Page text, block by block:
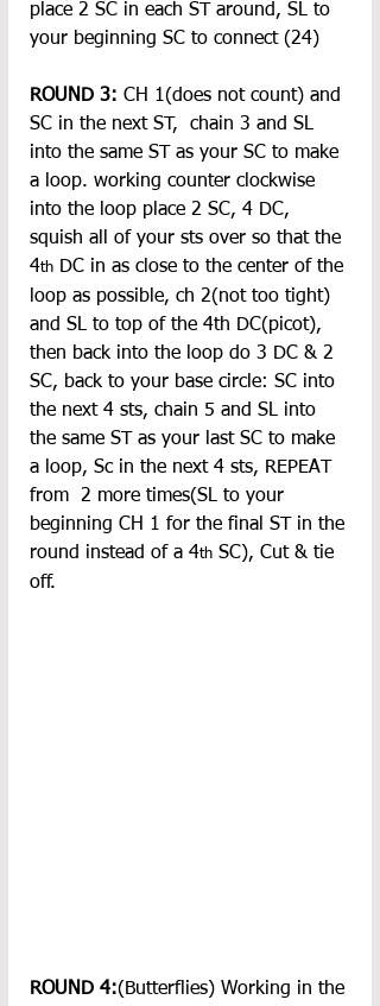
place 2 SC in each ST around, SL to
your beginning SC to connect (24)
ROUND 3: CH 1(does not count) and
SC in the next ST,  chain 3 and SL
into the same ST as your SC to make
a loop. working counter clockwise
into the loop place 2 SC, 4 DC,
squish all of your sts over so that the
4th DC in as close to the center of the
loop as possible, ch 2(not too tight)
and SL to top of the 4th DC(picot),
then back into the loop do 3 DC & 2
SC, back to your base circle: SC into
the next 4 sts, chain 5 and SL into
the same ST as your last SC to make
a loop, Sc in the next 4 sts, REPEAT
from  2 more times(SL to your
beginning CH 1 for the final ST in the
round instead of a 4th SC), Cut & tie
off.
ROUND 4:(Butterflies) Working in the